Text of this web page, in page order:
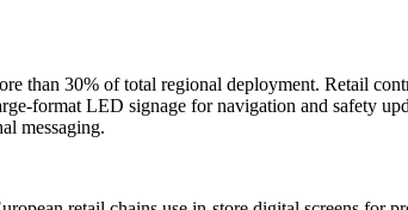
than 30% of total regional deployment. Retail
format LED signage for navigation and safety
messaging.